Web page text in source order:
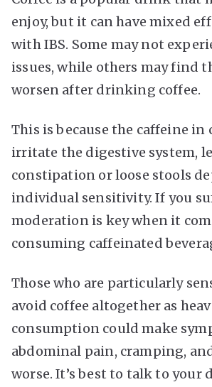
enjoy, but it can have mixed
with IBS. Some may not
issues, while others may find
worsen after drinking coffee.
This is because the caffeine in
irritate the digestive system,
constipation or loose stools
individual sensitivity. If you
moderation is key when it
consuming caffeinated
Those who are particularly
avoid coffee altogether as
consumption could make
abdominal pain, cramping,
worse. It’s best to talk to your